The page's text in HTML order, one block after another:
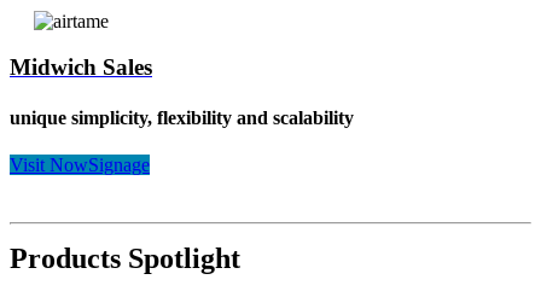
Midwich Sales
unique simplicity, flexibility and scalability
Visit NowSignage
Products Spotlight